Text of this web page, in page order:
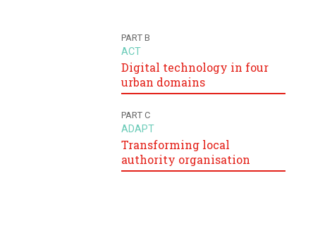
PART B
ACT
Digital technology in four
urban domains
PART C
ADAPT
Transforming local
authority organisation